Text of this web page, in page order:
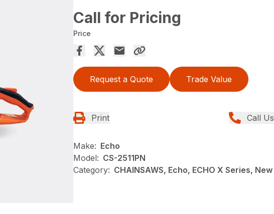
Call for Pricing
Price
Request a Quote Trade Value
Print Call Us
Make: Echo
Model: CS-2511PN
Category: CHAINSAWS, Echo, ECHO X Series, New